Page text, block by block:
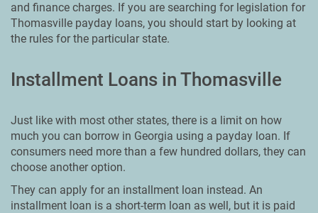
and finance charges. If you are searching for legislation for
Thomasville payday loans, you should start by looking at
the rules for the particular state.
Installment Loans in Thomasville
Just like with most other states, there is a limit on how
much you can borrow in Georgia using a payday loan. If
consumers need more than a few hundred dollars, they can
choose another option.
They can apply for an installment loan instead. An
installment loan is a short-term loan as well, but it is paid